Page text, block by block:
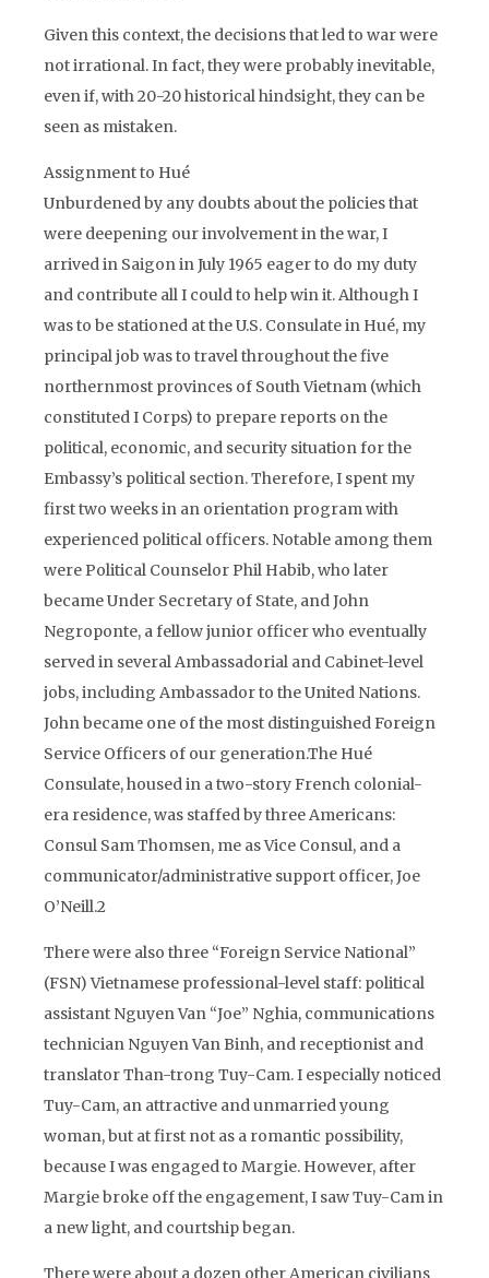
Given this context, the decisions that led to war were
not irrational. In fact, they were probably inevitable,
even if, with 20-20 historical hindsight, they can be
seen as mistaken.
Assignment to Hué
Unburdened by any doubts about the policies that
were deepening our involvement in the war, I
arrived in Saigon in July 1965 eager to do my duty
and contribute all I could to help win it. Although I
was to be stationed at the U.S. Consulate in Hué, my
principal job was to travel throughout the five
northernmost provinces of South Vietnam (which
constituted I Corps) to prepare reports on the
political, economic, and security situation for the
Embassy’s political section. Therefore, I spent my
first two weeks in an orientation program with
experienced political officers. Notable among them
were Political Counselor Phil Habib, who later
became Under Secretary of State, and John
Negroponte, a fellow junior officer who eventually
served in several Ambassadorial and Cabinet-level
jobs, including Ambassador to the United Nations.
John became one of the most distinguished Foreign
Service Officers of our generation.The Hué
Consulate, housed in a two-story French colonial-
era residence, was staffed by three Americans:
Consul Sam Thomsen, me as Vice Consul, and a
communicator/administrative support officer, Joe
O’Neill.2
There were also three “Foreign Service National”
(FSN) Vietnamese professional-level staff: political
assistant Nguyen Van “Joe” Nghia, communications
technician Nguyen Van Binh, and receptionist and
translator Than-trong Tuy-Cam. I especially noticed
Tuy-Cam, an attractive and unmarried young
woman, but at first not as a romantic possibility,
because I was engaged to Margie. However, after
Margie broke off the engagement, I saw Tuy-Cam in
a new light, and courtship began.
There were about a dozen other American civilians